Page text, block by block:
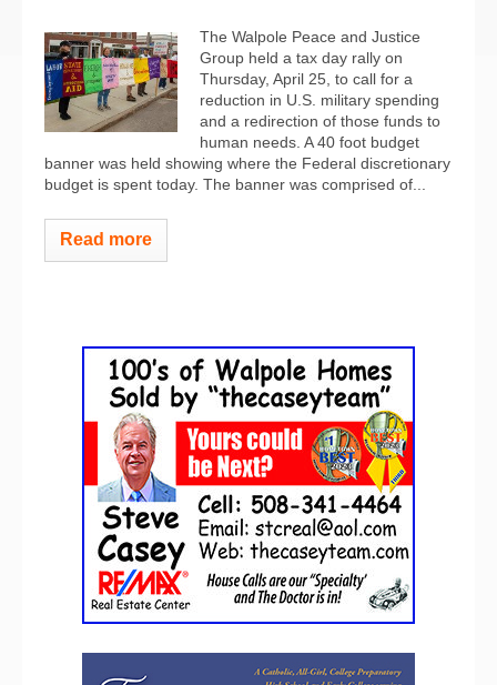
The Walpole Peace and Justice
Group held a tax day rally on
Thursday, April 25, to call for a
reduction in U.S. military spending
and a redirection of those funds to
human needs. A 40 foot budget
banner was held showing where the Federal discretionary
budget is spent today. The banner was comprised of...
Read more